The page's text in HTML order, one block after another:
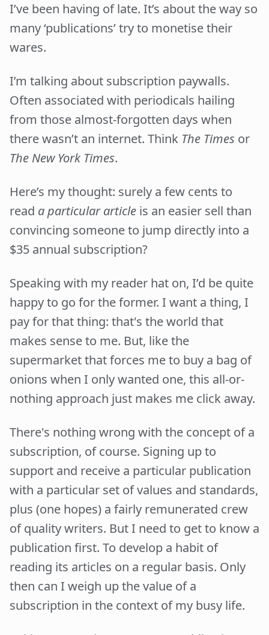
I’ve been having of late. It’s about the way so
many ‘publications’ try to monetise their
wares.
I’m talking about subscription paywalls.
Often associated with periodicals hailing
from those almost-forgotten days when
there wasn’t an internet. Think The Times or
The New York Times.
Here’s my thought: surely a few cents to
read a particular article is an easier sell than
convincing someone to jump directly into a
$35 annual subscription?
Speaking with my reader hat on, I’d be quite
happy to go for the former. I want a thing, I
pay for that thing: that's the world that
makes sense to me. But, like the
supermarket that forces me to buy a bag of
onions when I only wanted one, this all-or-
nothing approach just makes me click away.
There's nothing wrong with the concept of a
subscription, of course. Signing up to
support and receive a particular publication
with a particular set of values and standards,
plus (one hopes) a fairly remunerated crew
of quality writers. But I need to get to know a
publication first. To develop a habit of
reading its articles on a regular basis. Only
then can I weigh up the value of a
subscription in the context of my busy life.